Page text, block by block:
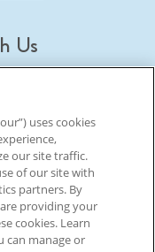
Us
All Rights Reserved
uses cookies
our site traffic.
of our site with
partners. By
providing your
cookies. Learn
can manage or